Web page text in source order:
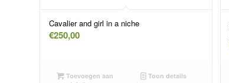
Cavalier and girl in a niche
€250,00
Toevoegen aan
Toon details